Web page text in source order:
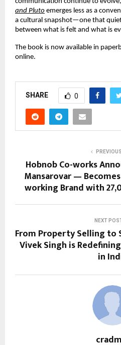
and Pluto emerges less as a
a cultural snapshot—one that
between what is felt and what is
The book is now available in
online.
SHARE 0
Hobnob Co-works
Mansarovar —
working Brand with
NEXT
From Property Selling to
Vivek Singh is
in